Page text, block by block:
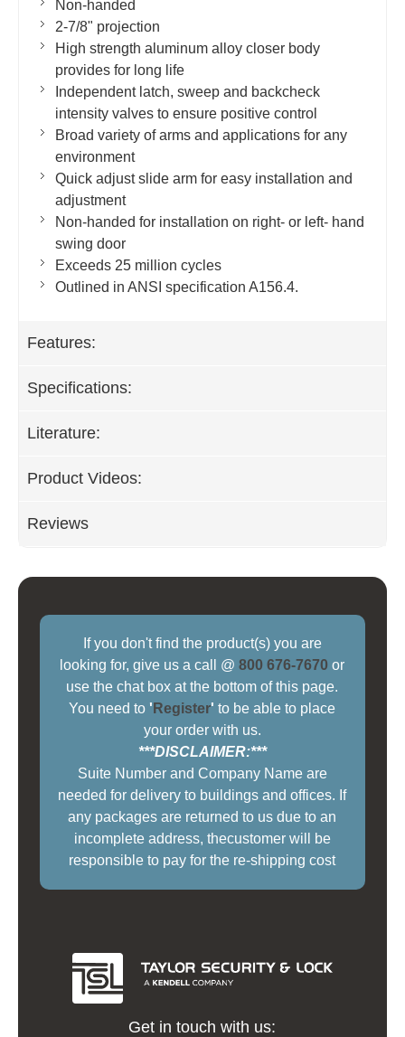
Non-handed
2-7/8" projection
High strength aluminum alloy closer body
provides for long life
Independent latch, sweep and backcheck
intensity valves to ensure positive control
Broad variety of arms and applications for any
environment
Quick adjust slide arm for easy installation and
adjustment
Non-handed for installation on right- or left- hand
swing door
Exceeds 25 million cycles
Outlined in ANSI specification A156.4.
Features:
Specifications:
Literature:
Product Videos:
Reviews
If you don't find the product(s) you are
looking for, give us a call @800 676-7670 or
use the chat box at the bottom of this page.
You need to ' Register' to be able to place
your order with us.
***DISCLAIMER:***
Suite Number and Company Name are
needed for delivery to buildings and offices. If
any packages are returned to us due to an
incomplete address, thecustomer will be
responsible to pay for the re-shipping cost
Get in touch with us: